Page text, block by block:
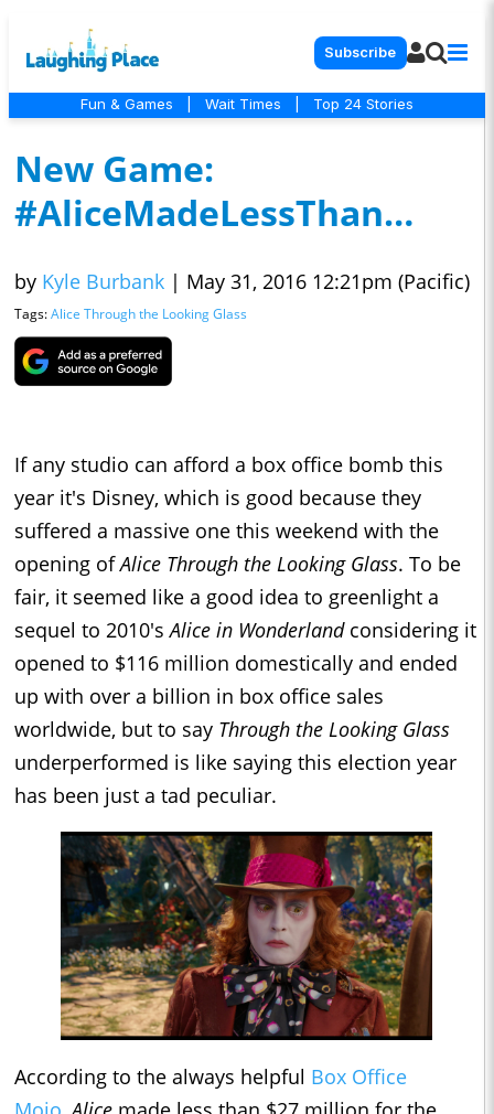
Subscribe
Fun & Games Wait Times Top 24 Stories
New Game:
#AliceMadeLessThan…
by Kyle Burbank | May 31, 2016 12:21pm (Pacific)
Tags:Alice Through the Looking Glass
If any studio can afford a box office bomb this
year it's Disney, which is good because they
suffered a massive one this weekend with the
opening ofAlice Through the Looking Glass. To be
fair, it seemed like a good idea to greenlight a
sequel to 2010'sAlice in Wonderlandconsidering it
opened to $116 million domestically and ended
up with over a billion in box office sales
worldwide, but to say Through the Looking Glass
underperformed is like saying this election year
has been just a tad peculiar.
According to the always helpful Box Office